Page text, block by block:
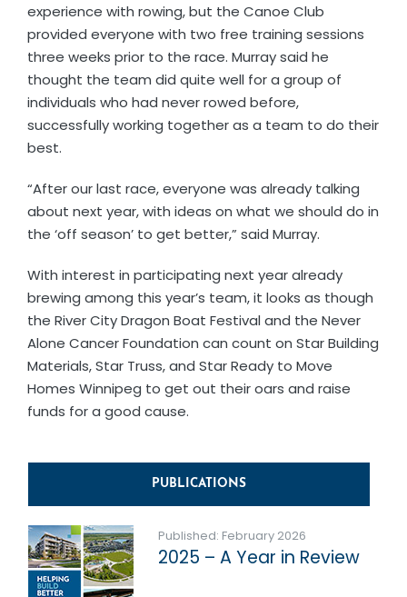
experience with rowing, but the Canoe Club
provided everyone with two free training sessions
three weeks prior to the race. Murray said he
thought the team did quite well for a group of
individuals who had never rowed before,
successfully working together as a team to do their
best.
“After our last race, everyone was already talking
about next year, with ideas on what we should do in
the ‘off season’ to get better,” said Murray.
With interest in participating next year already
brewing among this year’s team, it looks as though
the River City Dragon Boat Festival and the Never
Alone Cancer Foundation can count on Star Building
Materials, Star Truss, and Star Ready to Move
Homes Winnipeg to get out their oars and raise
funds for a good cause.
PUBLICATIONS
Published: February 2026
2025 – A Year in Review